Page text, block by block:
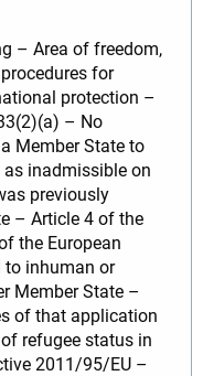
– Area of freedom,
for
protection –
– No
Member State to
inadmissible on
previously
– Article 4 of the
the European
to inhuman or
Member State –
of that application
refugee status in
2011/95/EU –